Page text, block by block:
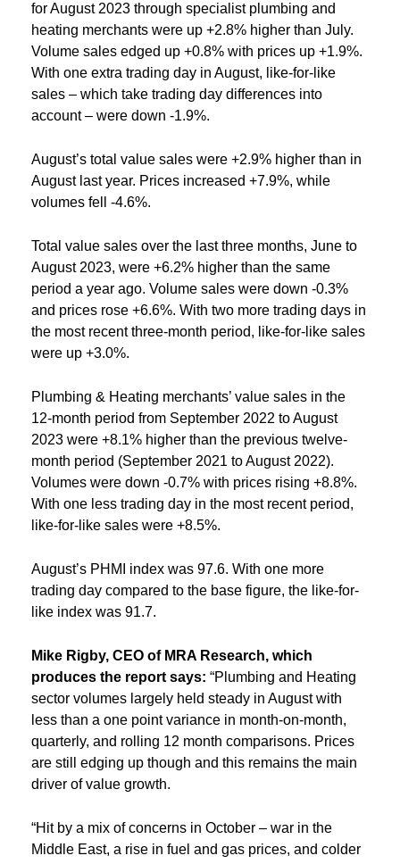
for August 2023 through specialist plumbing and
heating merchants were up +2.8% higher than July.
Volume sales edged up +0.8% with prices up +1.9%.
With one extra trading day in August, like-for-like
sales – which take trading day differences into
account – were down -1.9%.
August’s total value sales were +2.9% higher than in
August last year. Prices increased +7.9%, while
volumes fell -4.6%.
Total value sales over the last three months, June to
August 2023, were +6.2% higher than the same
period a year ago. Volume sales were down -0.3%
and prices rose +6.6%. With two more trading days in
the most recent three-month period, like-for-like sales
were up +3.0%.
Plumbing & Heating merchants’ value sales in the
12-month period from September 2022 to August
2023 were +8.1% higher than the previous twelve-
month period (September 2021 to August 2022).
Volumes were down -0.7% with prices rising +8.8%.
With one less trading day in the most recent period,
like-for-like sales were +8.5%.
August’s PHMI index was 97.6. With one more
trading day compared to the base figure, the like-for-
like index was 91.7.
Mike Rigby, CEO of MRA Research, which
produces the report says: “Plumbing and Heating
sector volumes largely held steady in August with
less than a one point variance in month-on-month,
quarterly, and rolling 12 month comparisons. Prices
are still edging up though and this remains the main
driver of value growth.
“Hit by a mix of concerns in October – war in the
Middle East, a rise in fuel and gas prices, and colder